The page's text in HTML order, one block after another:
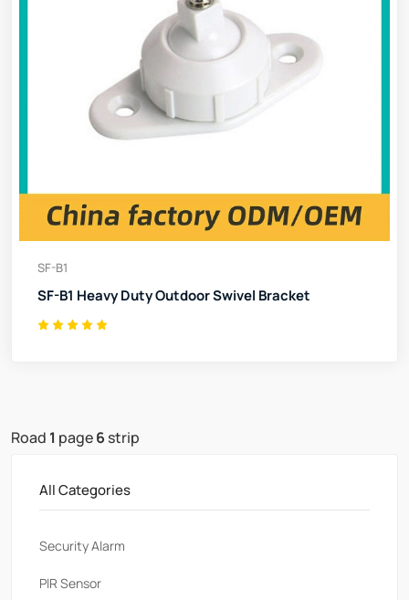
SF-B1
SF-B1 Heavy Duty Outdoor Swivel Bracket
Road 1 page6 strip
All Categories
Security Alarm
PlR Sensor